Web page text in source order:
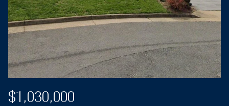
$1,030,000
10
Aug
11